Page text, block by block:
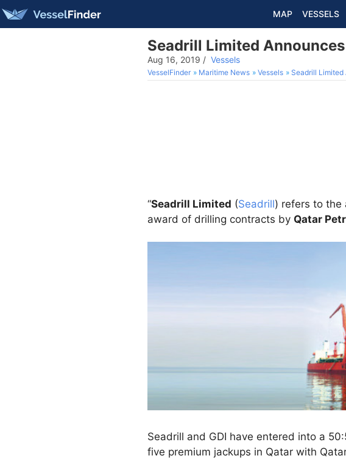
MAP VESSELS
Seadrill Limited
Aug 16, 2019 / Vessels
VesselFinder Maritime News Vessels Seadrill
“Seadrill Limited (Seadrill) refers to the
award of drilling contracts by Qatar
Seadrill and GDI have entered into a
five premium jackups in Qatar with